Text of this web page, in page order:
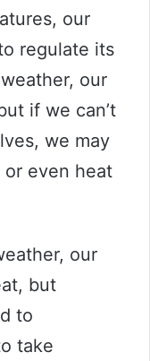
our
regulate its
our
if we can’t
we may
even heat
our
but
to
take